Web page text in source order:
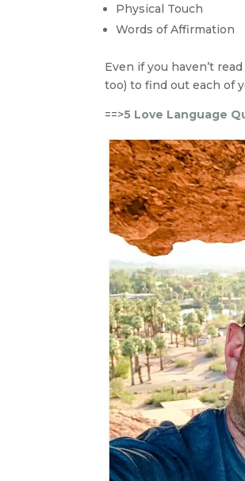
Physical Touch
Words of Affirmation
Even if you haven’t
too) to find out each of
==>5 Love Language